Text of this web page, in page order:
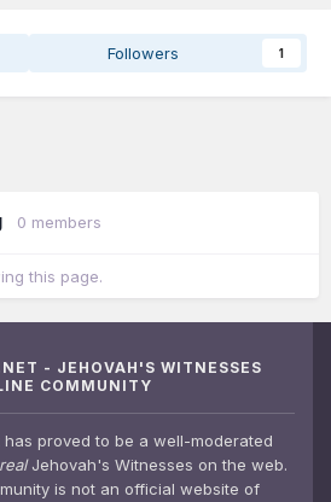
Followers 1
0 members
this page.
- JEHOVAH'S WITNESSES
COMMUNITY
has proved to be a well-moderated
realJehovah's Witnesses on the web.
is not an official website of